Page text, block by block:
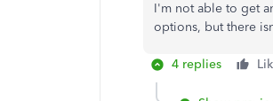
I'm not able to get
options, but there
4 replies